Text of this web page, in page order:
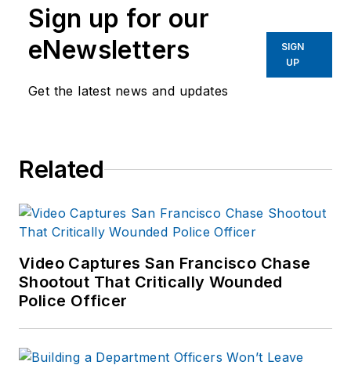
Sign up for our
eNewsletters
Get the latest news and updates
SIGN
UP
Related
Video Captures San Francisco Chase
Shootout That Critically Wounded
Police Officer